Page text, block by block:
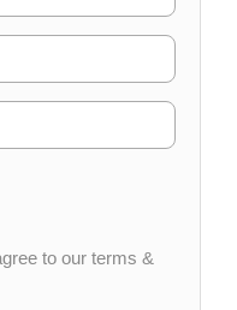
to our terms &